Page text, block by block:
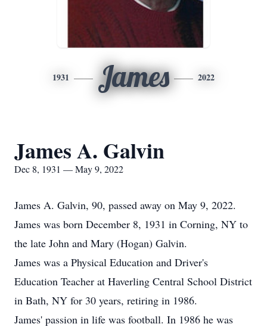
1931 James 2022
James A. Galvin
Dec 8, 1931 — May 9, 2022
James A. Galvin, 90, passed away on May 9, 2022.
James was born December 8, 1931 in Corning, NY to
the late John and Mary (Hogan) Galvin.
James was a Physical Education and Driver's
Education Teacher at Haverling Central School District
in Bath, NY for 30 years, retiring in 1986.
James' passion in life was football. In 1986 he was